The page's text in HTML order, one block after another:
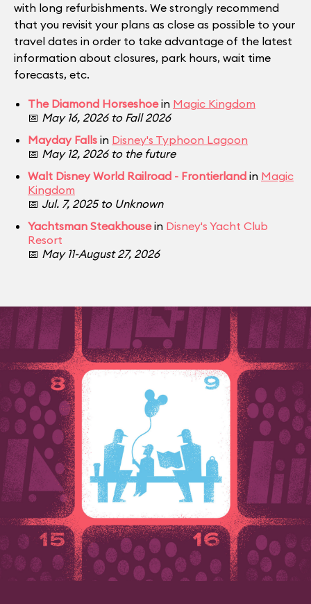
with long refurbishments. We strongly recommend
that you revisit your plans as close as possible to your
travel dates in order to take advantage of the latest
information about closures, park hours, wait time
forecasts, etc.
The Diamond Horseshoein Magic Kingdom
📅 May 16, 2026 to Fall 2026
Mayday Falls in Disney's Typhoon Lagoon
📅 May 12, 2026 to the future
Walt Disney World Railroad - Frontierland in Magic
Kingdom
📅 Jul. 7, 2025 to Unknown
Yachtsman Steakhousein Disney's Yacht Club
Resort
📅 May 11-August 27, 2026